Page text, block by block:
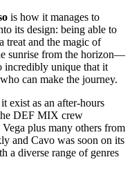
is how it manages to
its design: being able to
treat and the magic of
sunrise from the horizon—
incredibly unique that it
can make the journey.
exist as an after-hours
DEF MIX crew
plus many others from
and Cavo was soon on its
a diverse range of genres